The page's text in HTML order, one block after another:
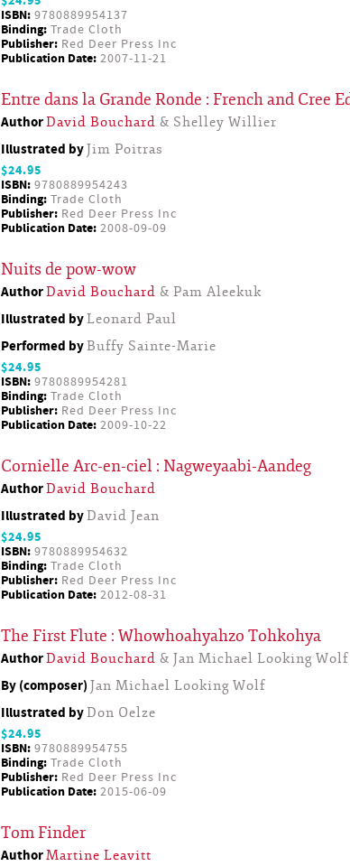
ISBN: 9780889954137
Binding: Trade Cloth
Publisher: Red Deer Press Inc
Publication Date: 2007-11-21
Entre dans la Grande Ronde : French and Cree
AuthorDavid Bouchard & Shelley Willier
Illustrated byJim Poitras
$24.95
ISBN: 9780889954243
Binding: Trade Cloth
Publisher: Red Deer Press Inc
Publication Date: 2008-09-09
Nuits de pow-wow
AuthorDavid Bouchard & Pam Aleekuk
Illustrated byLeonard Paul
Performed byBuffy Sainte-Marie
$24.95
ISBN: 9780889954281
Binding: Trade Cloth
Publisher: Red Deer Press Inc
Publication Date: 2009-10-22
Cornielle Arc-en-ciel : Nagweyaabi-Aandeg
AuthorDavid Bouchard
Illustrated byDavid Jean
$24.95
ISBN: 9780889954632
Binding: Trade Cloth
Publisher: Red Deer Press Inc
Publication Date: 2012-08-31
The First Flute : Whowhoahyahzo Tohkohya
AuthorDavid Bouchard & Jan Michael Looking Wolf
By (composer) Jan Michael Looking Wolf
Illustrated byDon Oelze
$24.95
ISBN: 9780889954755
Binding: Trade Cloth
Publisher: Red Deer Press Inc
Publication Date: 2015-06-09
Tom Finder
AuthorMartine Leavitt